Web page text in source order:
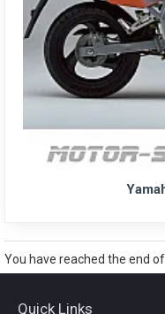
You have reached the end
Quick Links